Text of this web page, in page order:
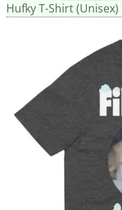
Hufky T-Shirt (Unisex)